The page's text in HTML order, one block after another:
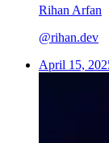
Rihan Arfan
@rihan.dev
April 15,